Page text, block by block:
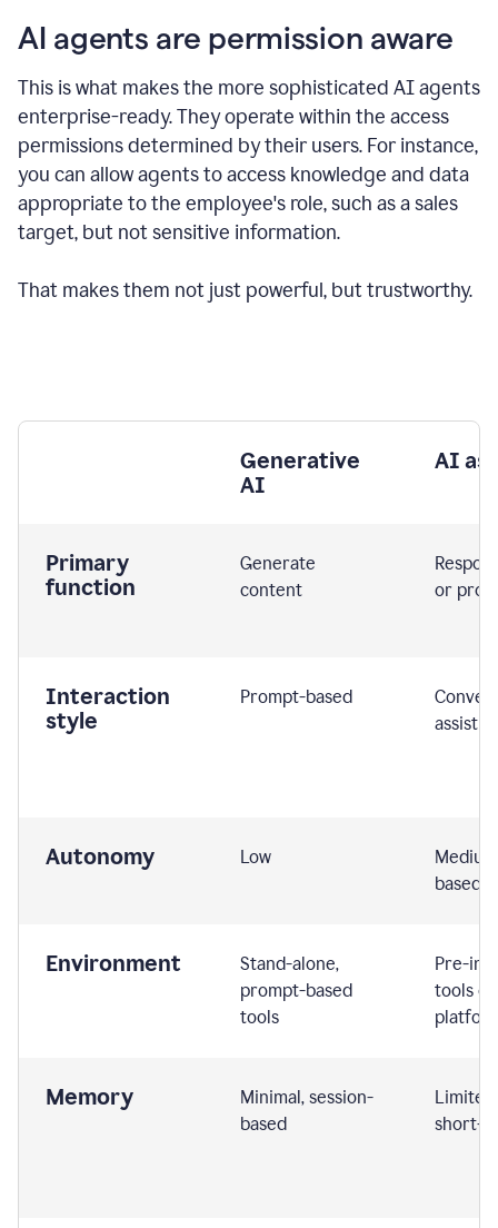
AI agents are permission aware
This is what makes the more sophisticated AI agents
enterprise-ready.They operate within the access
permissions determined by their users. For instance,
you can allow agents to access knowledge and data
appropriate to the employee's role, such as a sales
target, but not sensitive information.
That makes them not just powerful, but trustworthy.
Generative
AI
AI
Primary
function
Generate
content
or
Interaction
style
Prompt-based
Autonomy Low
based
Environment
Stand-alone,
prompt-based
tools
Pre-
tools or
Memory
Minimal, session-
based
short-